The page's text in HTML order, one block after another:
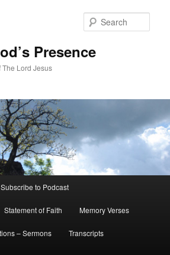
Presence
The Lord Jesus
Subscribe to Podcast
Statement of Faith Memory Verses
– Sermons Transcripts